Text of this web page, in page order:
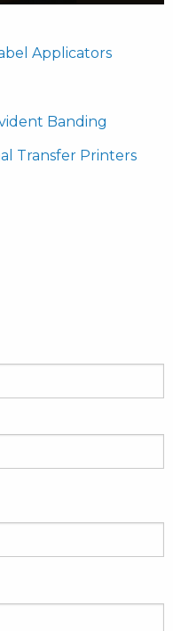
Applicators
Banding
Transfer Printers